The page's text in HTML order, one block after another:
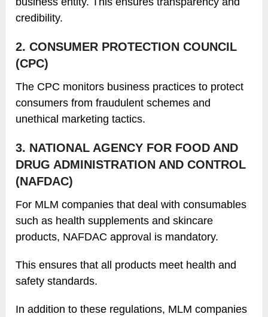
credibility.
2. CONSUMER PROTECTION COUNCIL
(CPC)
The CPC monitors business practices to protect
consumers from fraudulent schemes and
unethical marketing tactics.
3. NATIONAL AGENCY FOR FOOD AND
DRUG ADMINISTRATION AND CONTROL
(NAFDAC)
For MLM companies that deal with consumables
such as health supplements and skincare
products, NAFDAC approval is mandatory.
This ensures that all products meet health and
safety standards.
In addition to these regulations, MLM companies